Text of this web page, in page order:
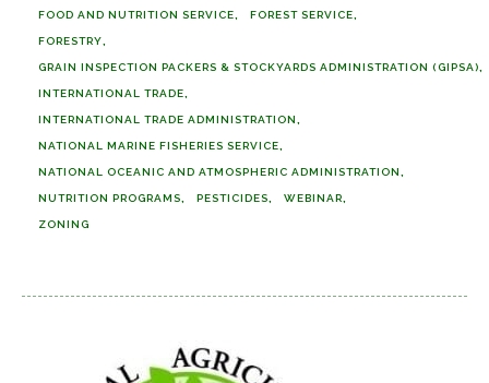
FOOD AND NUTRITION SERVICE FOREST SERVICE
FORESTRY
GRAIN INSPECTION PACKERS & STOCKYARDS ADMINISTRATION (GIPSA)
INTERNATIONAL TRADE
INTERNATIONAL TRADE ADMINISTRATION
NATIONAL MARINE FISHERIES SERVICE
NATIONAL OCEANIC AND ATMOSPHERIC ADMINISTRATION
NUTRITION PROGRAMS PESTICIDES WEBINAR
ZONING